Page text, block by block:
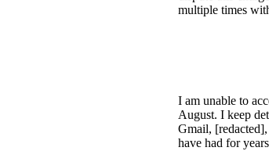
multiple times
I am unable to
August. I keep
Gmail,
have had for